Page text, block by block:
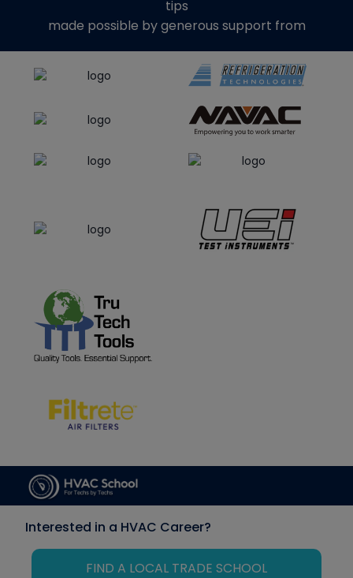
tips
made possible by generous support from
Interested in a HVAC Career?
FIND A LOCAL TRADE SCHOOL